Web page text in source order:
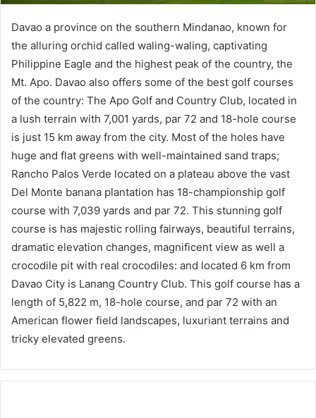
Davao a province on the southern Mindanao, known for
the alluring orchid called waling-waling, captivating
Philippine Eagle and the highest peak of the country, the
Mt. Apo. Davao also offers some of the best golf courses
of the country: The Apo Golf and Country Club, located in
a lush terrain with 7,001 yards, par 72 and 18-hole course
is just 15 km away from the city. Most of the holes have
huge and flat greens with well-maintained sand traps;
Rancho Palos Verde located on a plateau above the vast
Del Monte banana plantation has 18-championship golf
course with 7,039 yards and par 72. This stunning golf
course is has majestic rolling fairways, beautiful terrains,
dramatic elevation changes, magnificent view as well a
crocodile pit with real crocodiles: and located 6 km from
Davao City is Lanang Country Club. This golf course has a
length of 5,822 m, 18-hole course, and par 72 with an
American flower field landscapes, luxuriant terrains and
tricky elevated greens.